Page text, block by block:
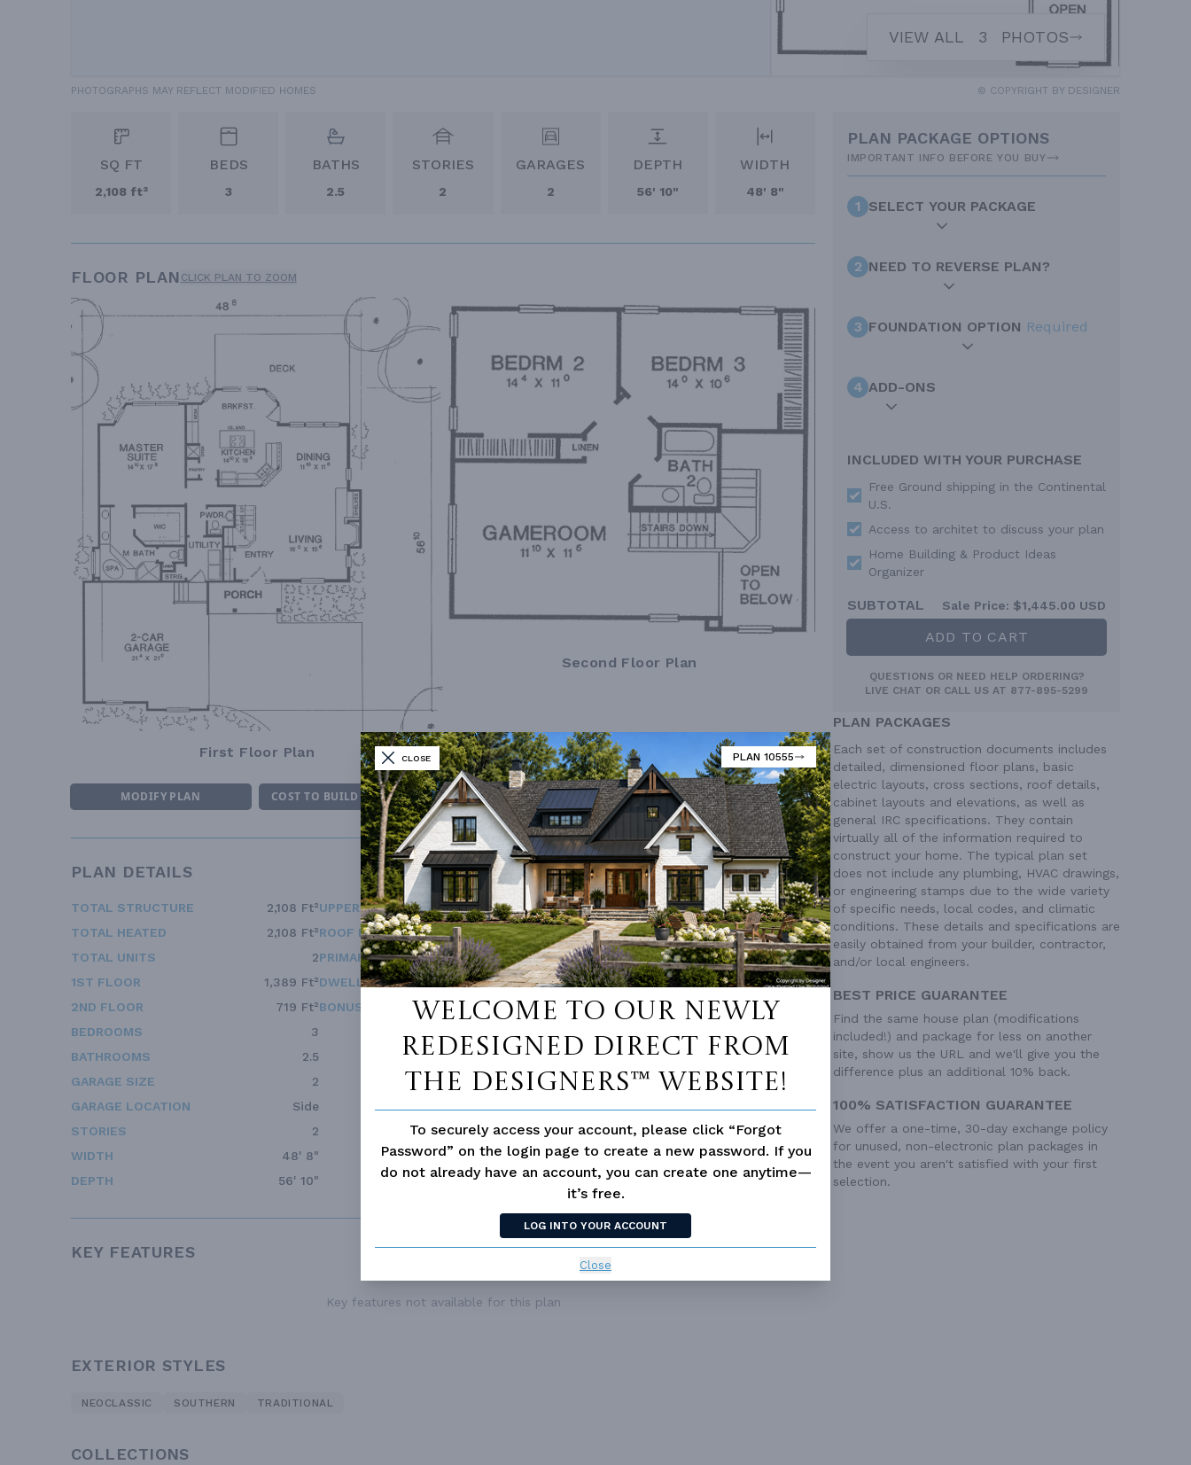
CLOSE PLAN 10555
Welcome to our newly
redesigned Direct From
The Designers™ website!
To securely access your account, please click “Forgot
Password” on the login page to create a new password. If you
do not already have an account, you can create one anytime—
it’s free.
LOG INTO YOUR ACCOUNT
Close
VIEW ALL 3 PHOTOS
PHOTOGRAPHS MAY REFLECT MODIFIED HOMES © COPYRIGHT BY DESIGNER
SQ FT
2,108 ft²
BEDS
3
BATHS
2.5
STORIES
2
GARAGES
2
DEPTH
56' 10"
WIDTH
48' 8"
FLOOR PLAN CLICK PLAN TO ZOOM
First Floor Plan
Second Floor Plan
MODIFY PLAN COST TO BUILD ESTIMATOR DESIGNER'S PLAN DETAILS REVERSE PLAN
PLAN DETAILS
TOTAL STRUCTURE
2,108 Ft²
TOTAL HEATED
2,108 Ft²
TOTAL UNITS
2
1ST FLOOR
1,389 Ft²
2ND FLOOR
719 Ft²
BEDROOMS
3
BATHROOMS
2.5
GARAGE SIZE
2
GARAGE LOCATION
Side
STORIES
2
WIDTH
48' 8"
DEPTH
56' 10"
UPPER FLOOR CEILING
9' 0"
ROOF FRAMING
Stick
PRIMARY ROOF PITCH
7/12
DWELLING NUMBER
Single
BONUS ACCESS
None
UNHEATED LIVING SPACE
GARAGE
484 Ft²
PORCH
56 Ft²
KEY FEATURES
Key features not available for this plan
EXTERIOR STYLES
NEOCLASSIC SOUTHERN TRADITIONAL
COLLECTIONS
PLAN PACKAGE OPTIONS
IMPORTANT INFO BEFORE YOU BUY
1 SELECT YOUR PACKAGE
2 NEED TO REVERSE PLAN?
3 FOUNDATION OPTION Required
4 ADD-ONS
INCLUDED WITH YOUR PURCHASE
Free Ground shipping in the Continental
U.S.
Access to architet to discuss your plan
Home Building & Product Ideas
Organizer
SUBTOTAL Sale Price: $1,445.00 USD
ADD TO CART
QUESTIONS OR NEED HELP ORDERING?
LIVE CHAT OR CALL US AT 877-895-5299
PLAN PACKAGES
Each set of construction documents includes
detailed, dimensioned floor plans, basic
electric layouts, cross sections, roof details,
cabinet layouts and elevations, as well as
general IRC specifications. They contain
virtually all of the information required to
construct your home. The typical plan set
does not include any plumbing, HVAC drawings,
or engineering stamps due to the wide variety
of specific needs, local codes, and climatic
conditions. These details and specifications are
easily obtained from your builder, contractor,
and/or local engineers.
BEST PRICE GUARANTEE
Find the same house plan (modifications
included!) and package for less on another
site, show us the URL and we'll give you the
difference plus an additional 10% back.
100% SATISFACTION GUARANTEE
We offer a one-time, 30-day exchange policy
for unused, non-electronic plan packages in
the event you aren't satisfied with your first
selection.